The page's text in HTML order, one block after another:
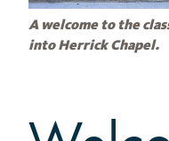
Grinnell
Scarlet & Black
A welcome to the
into Herrick Chapel.